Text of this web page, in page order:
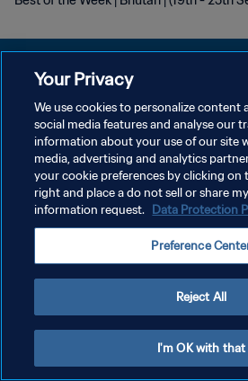
PRIVACY POLICY
TERMINI DI SERVIZIO
GESTISCI LE TUE PREFERENZE PER I COOKIES
Copyright © 1994 - 2026 FIFA. Tutti i diritti riservati.
Your Privacy
We use cookies to personalize content
social media features and analyse our
information about your use of our site
media, advertising and analytics
your cookie preferences by clicking
right and place a do not sell or share
information request. Data Protection
Preference
Reject All
I'm OK with that